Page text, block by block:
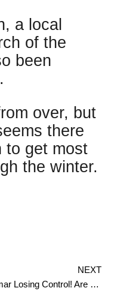
a local
of the
been
over, but
there
to get most
the winter.
NEXT
Trumar Losing Control! Are They Dangerous?